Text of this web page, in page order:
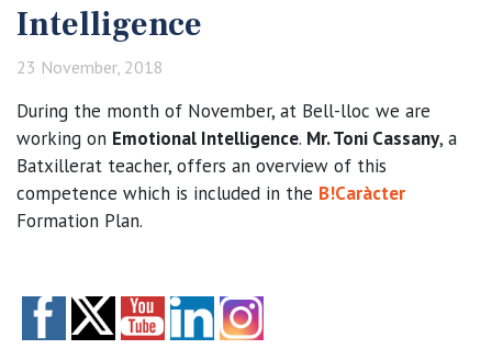
Intelligence
23 November, 2018
During the month of November, at Bell-lloc we are
working on Emotional Intelligence. Mr. Toni Cassany, a
Batxillerat teacher, offers an overview of this
competence which is included in the B!Caràcter
Formation Plan.